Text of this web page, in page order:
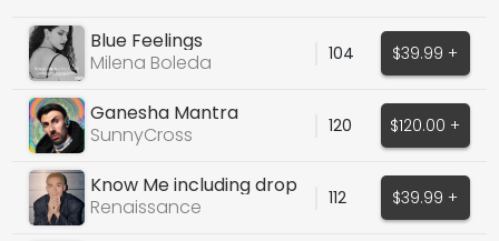
Blue Feelings
Milena Boleda
104 $39.99 +
Ganesha Mantra
SunnyCross
120 $120.00 +
Know Me including drop
vox
Renaissance 112 $39.99 +